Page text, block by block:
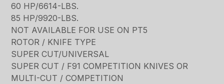
60 HP/6614-LBS.
85 HP/9920-LBS.
NOT AVAILABLE FOR USE ON PT5
ROTOR / KNIFE TYPE
SUPER CUT/UNIVERSAL
SUPER CUT / F91 COMPETITION KNIVES OR
MULTI-CUT / COMPETITION